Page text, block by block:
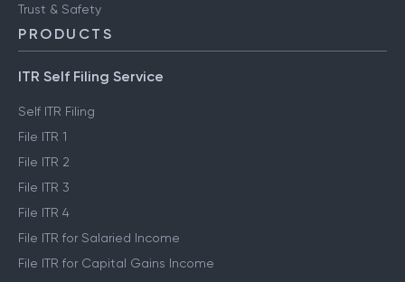
Trust & Safety
PRODUCTS
ITR Self Filing Service
Self ITR Filing
File ITR 1
File ITR 2
File ITR 3
File ITR 4
File ITR for Salaried Income
File ITR for Capital Gains Income